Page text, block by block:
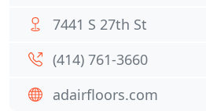
7441 S 27th St
(414) 761-3660
adairfloors.com